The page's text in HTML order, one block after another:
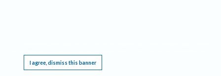
I agree, dismiss this banner